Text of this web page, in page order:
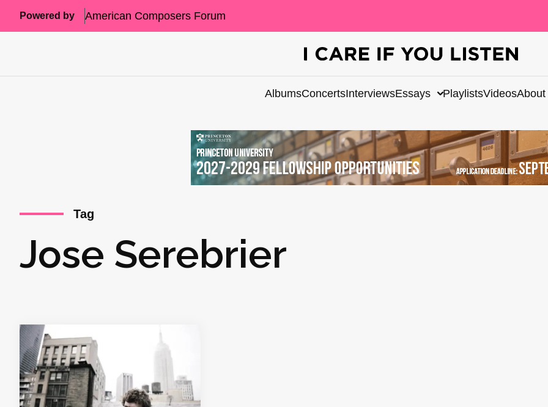
Powered by American Composers Forum
AlbumsConcertsInterviewsEssays PlaylistsVideosAbout
Tag
Jose Serebrier